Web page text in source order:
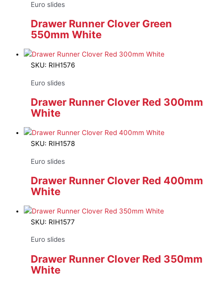
Euro slides
Drawer Runner Clover Green
550mm White
SKU: RIH1576
Euro slides
Drawer Runner Clover Red 300mm
White
SKU: RIH1578
Euro slides
Drawer Runner Clover Red 400mm
White
SKU: RIH1577
Euro slides
Drawer Runner Clover Red 350mm
White